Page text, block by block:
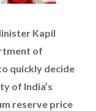
Kapil
of
quickly decide
of India’s
reserve price